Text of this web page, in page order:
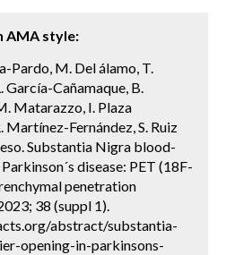
AMA style:
Pardo, M. Del álamo, T.
García-Cañamaque, B.
Matarazzo, I. Plaza
Martínez-Fernández, S. Ruiz
Substantia Nigra blood-
disease: PET (18F-
penetration
38 (suppl 1).
abstract/substantia-
opening-in-parkinsons-